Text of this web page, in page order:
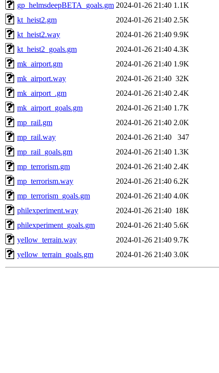
gp_helmsdeepBETA_goals.gm 2024-01-26 21:40 1.1K
kt_heist2.gm
2024-01-26 21:40 2.5K
kt_heist2.way
2024-01-26 21:40 9.9K
kt_heist2_goals.gm
2024-01-26 21:40 4.3K
mk_airport.gm
2024-01-26 21:40 1.9K
mk_airport.way
2024-01-26 21:40 32K
mk_airport_.gm
2024-01-26 21:40 2.4K
mk_airport_goals.gm
2024-01-26 21:40 1.7K
mp_rail.gm
2024-01-26 21:40 2.0K
mp_rail.way
2024-01-26 21:40
347
mp_rail_goals.gm
2024-01-26 21:40 1.3K
mp_terrorism.gm
2024-01-26 21:40 2.4K
mp_terrorism.way
2024-01-26 21:40 6.2K
mp_terrorism_goals.gm
2024-01-26 21:40 4.0K
philexperiment.way
2024-01-26 21:40 18K
philexperiment_goals.gm
2024-01-26 21:40 5.6K
yellow_terrain.way
2024-01-26 21:40 9.7K
yellow_terrain_goals.gm
2024-01-26 21:40 3.0K